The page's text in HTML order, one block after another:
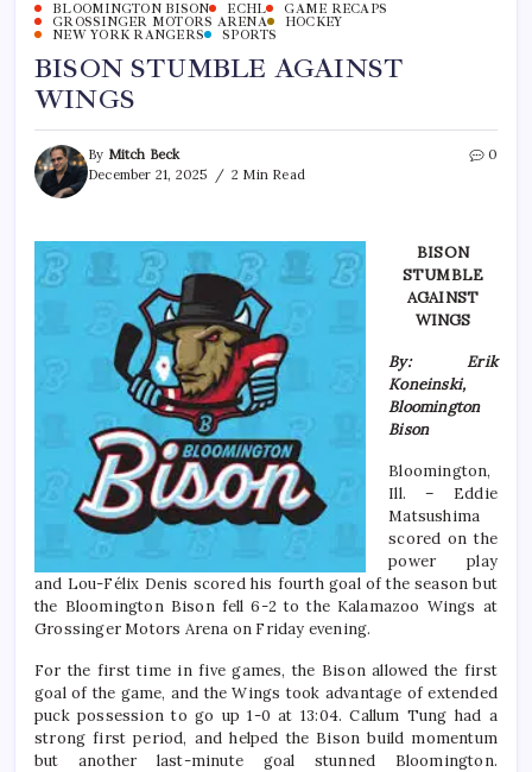
BLOOMINGTON BISON ECHL
GAME RECAPS
GROSSINGER MOTORS ARENA
HOCKEY
NEW YORK RANGERS
SPORTS
BISON STUMBLE AGAINST
WINGS
By Mitch Beck
December 21, 2025
2 Min Read
0
BISON
STUMBLE
AGAINST
WINGS
By: Erik
Koneinski,
Bloomington
Bison
Bloomington,
Ill. – Eddie
Matsushima
scored on the
power play
and Lou-Félix Denis scored his fourth goal of the season but
the Bloomington Bison fell 6-2 to the Kalamazoo Wings at
Grossinger Motors Arena on Friday evening.
For the first time in five games, the Bison allowed the first
goal of the game, and the Wings took advantage of extended
puck possession to go up 1-0 at 13:04. Callum Tung had a
strong first period, and helped the Bison build momentum
but another last-minute goal stunned Bloomington.